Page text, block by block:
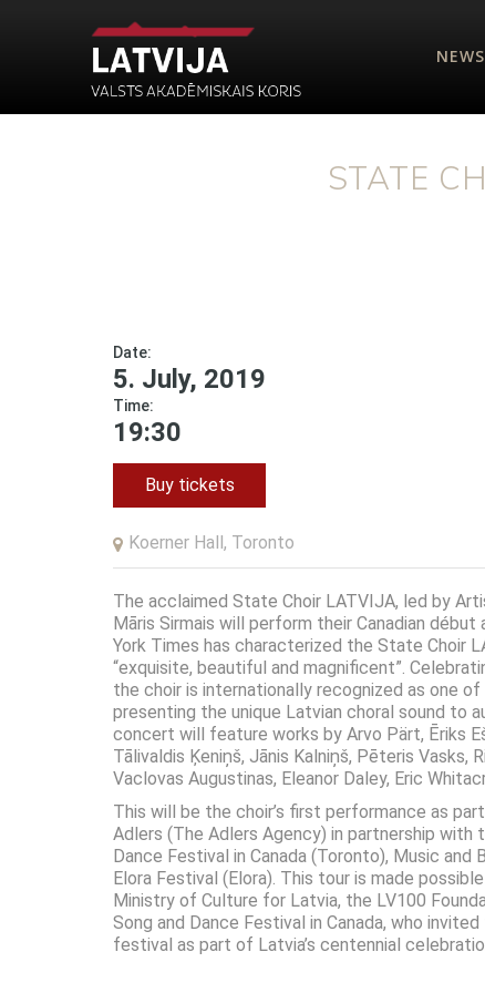
NEWS
STATE
Date:
5. July, 2019
Time:
19:30
Buy tickets
Koerner Hall, Toronto
The acclaimed State Choir LATVIJA, led by
Māris Sirmais will perform their Canadian début
York Times has characterized the State Choir
“exquisite, beautiful and magnificent”.
the choir is internationally recognized as one
presenting the unique Latvian choral sound to
concert will feature works by Arvo Pärt, Ēriks
Tālivaldis Ķeniņš, Jānis Kalniņš, Pēteris Vasks,
Vaclovas Augustinas, Eleanor Daley, Eric
This will be the choir’s first performance as
Adlers (The Adlers Agency) in partnership with
Dance Festival in Canada (Toronto), Music and
Elora Festival (Elora). This tour is made
Ministry of Culture for Latvia, the LV100
Song and Dance Festival in Canada, who
festival as part of Latvia’s centennial